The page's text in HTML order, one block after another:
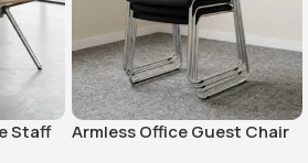
Staff
Armless Office Guest Chair